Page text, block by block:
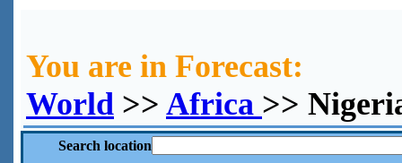
You are in Forecast:
World >> Africa >>
Search location